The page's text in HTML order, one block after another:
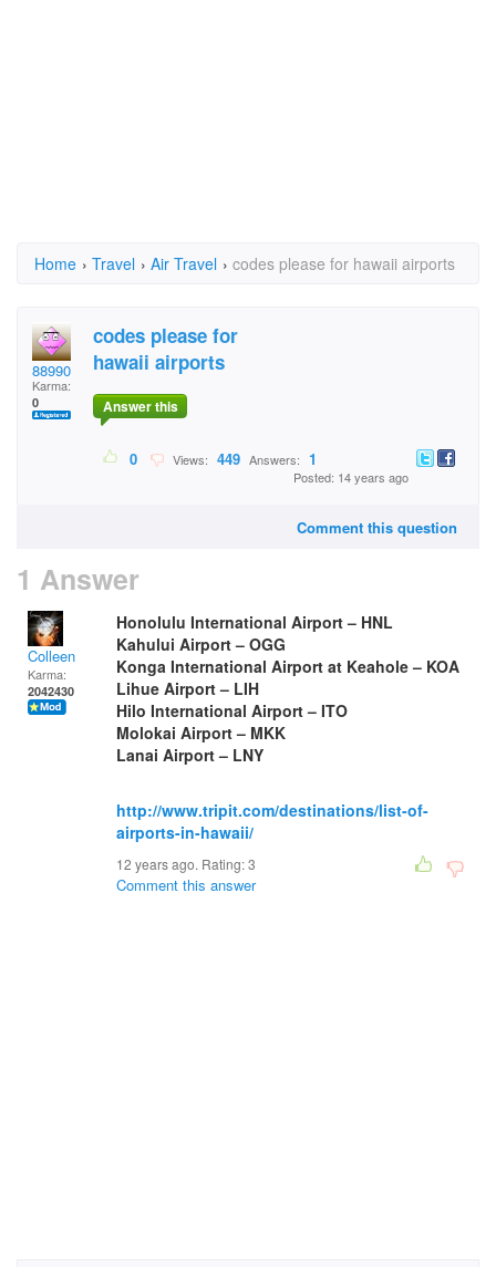
Home › Travel › Air Travel › codes please for hawaii airports
88990
Karma:
0
codes please for
hawaii airports
Answer this
0 Views: 449 Answers: 1
Posted: 14 years ago
Comment this question
1 Answer
Colleen
Karma:
2042430
Honolulu International Airport – HNL
Kahului Airport – OGG
Konga International Airport at Keahole – KOA
Lihue Airport – LIH
Hilo International Airport – ITO
Molokai Airport – MKK
Lanai Airport – LNY
http://www.tripit.com/destinations/list-of-
airports-in-hawaii/
12 years ago. Rating:3
Comment this answer